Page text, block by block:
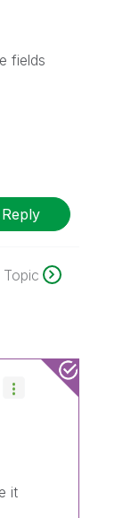
fields
Reply
it